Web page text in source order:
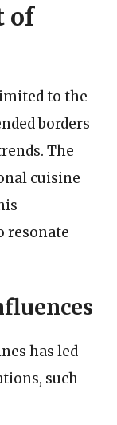
of
to the
borders
The
cuisine
resonate
has led
such